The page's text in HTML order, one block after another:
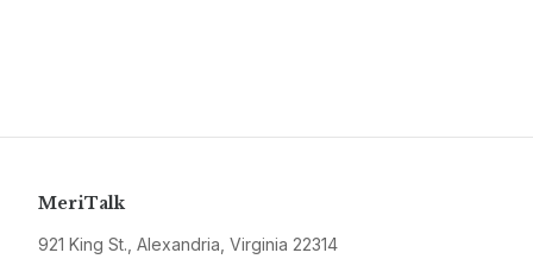
MeriTalk
921 King St., Alexandria, Virginia 22314